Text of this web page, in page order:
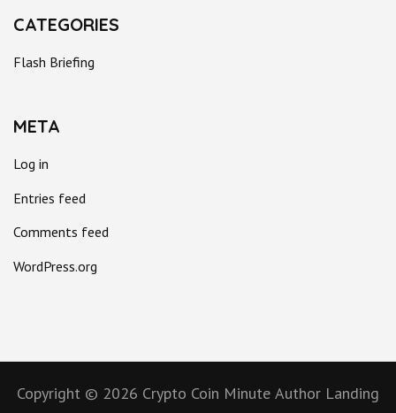
CATEGORIES
Flash Briefing
META
Log in
Entries feed
Comments feed
WordPress.org
Copyright © 2026 Crypto Coin Minute Author Landing